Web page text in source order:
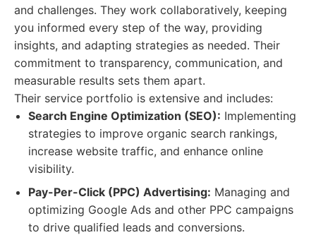
and challenges. They work collaboratively, keeping
you informed every step of the way, providing
insights, and adapting strategies as needed. Their
commitment to transparency, communication, and
measurable results sets them apart.
Their service portfolio is extensive and includes:
Search Engine Optimization (SEO): Implementing
strategies to improve organic search rankings,
increase website traffic, and enhance online
visibility.
Pay-Per-Click (PPC) Advertising: Managing and
optimizing Google Ads and other PPC campaigns
to drive qualified leads and conversions.